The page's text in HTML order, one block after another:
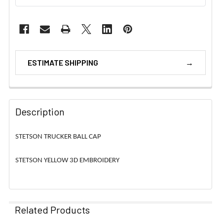
ESTIMATE SHIPPING
Description
STETSON TRUCKER BALL CAP
STETSON YELLOW 3D EMBROIDERY
Related Products